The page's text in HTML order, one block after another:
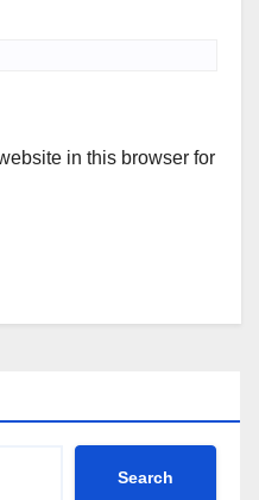
in this browser for
Search